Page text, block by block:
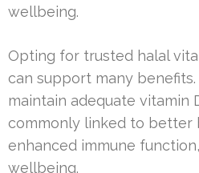
wellbeing.
Opting for trusted halal
can support many
maintain adequate vitamin
commonly linked to better
enhanced immune
wellbeing.